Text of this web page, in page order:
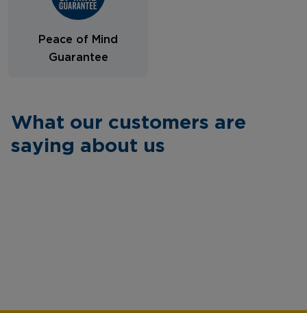
Peace of Mind
Guarantee
What our customers are
saying about us